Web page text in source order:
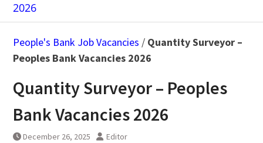
2026
People's Bank Job Vacancies / Quantity Surveyor –
Peoples Bank Vacancies 2026
Quantity Surveyor – Peoples
Bank Vacancies 2026
December 26, 2025 Editor